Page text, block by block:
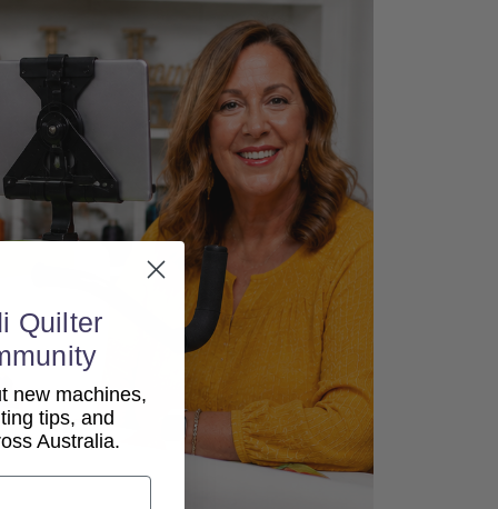
Quilter
new machines,
tips, and
Australia.